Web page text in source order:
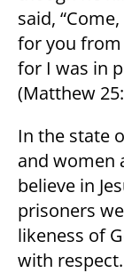
said,
for you
for I was in
(Matthew
In the state
and women
believe in
prisoners
likeness of
with respect.